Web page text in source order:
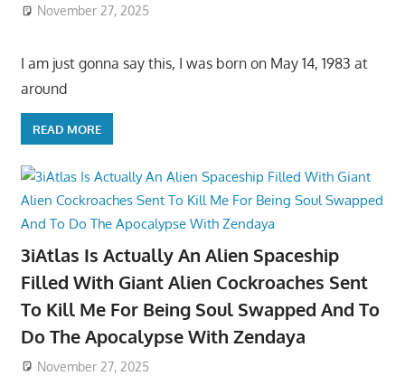
November 27, 2025
I am just gonna say this, I was born on May 14, 1983 at
around
READ MORE
3iAtlas Is Actually An Alien Spaceship
Filled With Giant Alien Cockroaches Sent
To Kill Me For Being Soul Swapped And To
Do The Apocalypse With Zendaya
November 27, 2025